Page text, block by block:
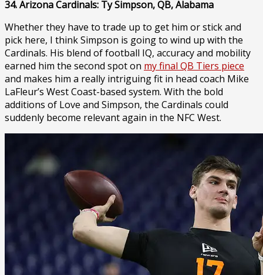
34. Arizona Cardinals: Ty Simpson, QB, Alabama
Whether they have to trade up to get him or stick and
pick here, I think Simpson is going to wind up with the
Cardinals. His blend of football IQ, accuracy and mobility
earned him the second spot on my final QB Tiers piece
and makes him a really intriguing fit in head coach Mike
LaFleur’s West Coast-based system. With the bold
additions of Love and Simpson, the Cardinals could
suddenly become relevant again in the NFC West.